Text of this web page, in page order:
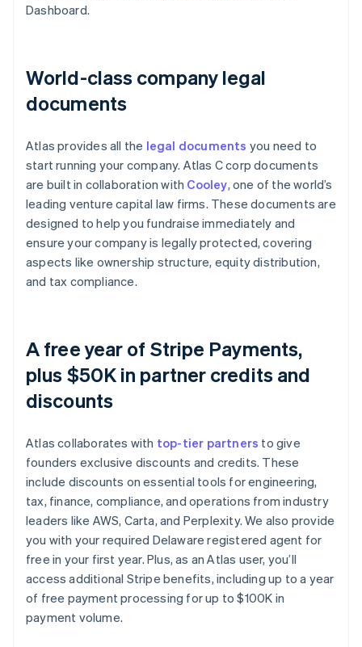
Dashboard.
World-class company legal
documents
Atlas provides all the legal documents you need to
start running your company. Atlas C corp documents
are built in collaboration with Cooley, one of the world’s
leading venture capital law firms. These documents are
designed to help you fundraise immediately and
ensure your company is legally protected, covering
aspects like ownership structure, equity distribution,
and tax compliance.
A free year of Stripe Payments,
plus $50K in partner credits and
discounts
Atlas collaborates with top-tier partners to give
founders exclusive discounts and credits. These
include discounts on essential tools for engineering,
tax, finance, compliance, and operations from industry
leaders like AWS, Carta, and Perplexity. We also provide
you with your required Delaware registered agent for
free in your first year. Plus, as an Atlas user, you’ll
access additional Stripe benefits, including up to a year
of free payment processing for up to $100K in
payment volume.